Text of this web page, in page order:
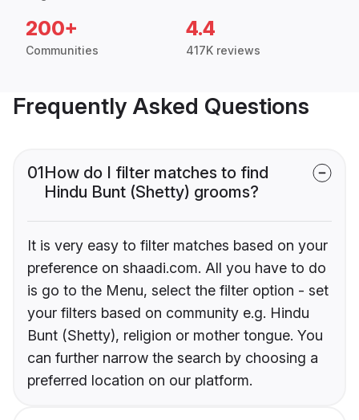
200+
Communities
4.4
417K reviews
Frequently Asked Questions
01How do I filter matches to find
Hindu Bunt (Shetty) grooms?
It is very easy to filter matches based on your
preference on shaadi.com. All you have to do
is go to the Menu, select the filter option - set
your filters based on community e.g. Hindu
Bunt (Shetty), religion or mother tongue. You
can further narrow the search by choosing a
preferred location on our platform.